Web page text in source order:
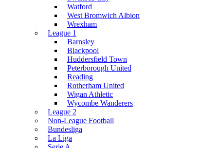
Watford
West Bromwich Albion
Wrexham
League 1
Barnsley
Blackpool
Huddersfield Town
Peterborough United
Reading
Rotherham United
Wigan Athletic
Wycombe Wanderers
League 2
Non-League Football
Bundesliga
La Liga